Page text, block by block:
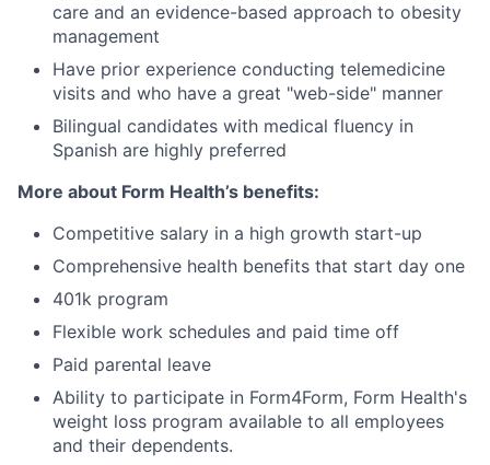
care and an evidence-based approach to obesity
management
Have prior experience conducting telemedicine
visits and who have a great "web-side" manner
Bilingual candidates with medical fluency in
Spanish are highly preferred
More about Form Health’s benefits:
Competitive salary in a high growth start-up
Comprehensive health benefits that start day one
401k program
Flexible work schedules and paid time off
Paid parental leave
Ability to participate in Form4Form, Form Health's
weight loss program available to all employees
and their dependents.